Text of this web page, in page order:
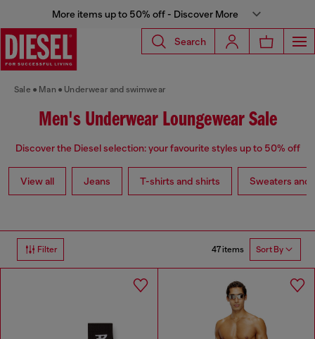
More items up to 50% off - Discover More
Search
Sale Man Underwear and swimwear
Men's Underwear Loungewear Sale
Discover the Diesel selection: your favourite styles up to 50% off
View all Jeans T-shirts and shirts Sweaters and
Filter 47 items Sort By